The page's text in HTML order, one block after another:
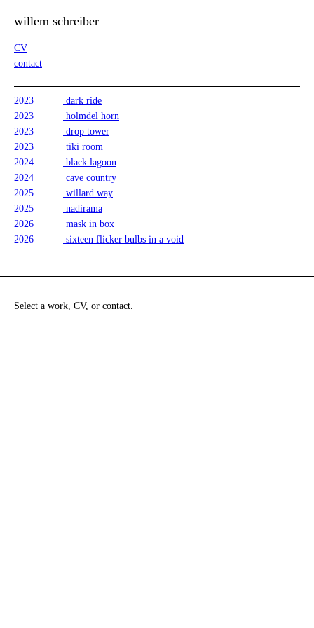
willem schreiber
CV
contact
2023
dark ride
2023
holmdel horn
2023
drop tower
2023
tiki room
2024
black lagoon
2024
cave country
2025
willard way
2025
nadirama
2026
mask in box
2026
sixteen flicker bulbs in a void
Select a work, CV, or contact.